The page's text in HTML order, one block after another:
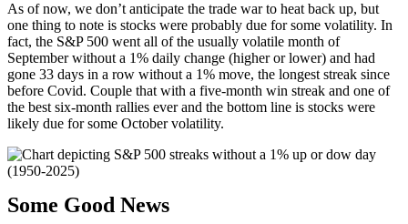
As of now, we don’t anticipate the trade war to heat back up, but
one thing to note is stocks were probably due for some volatility. In
fact, the S&P 500 went all of the usually volatile month of
September without a 1% daily change (higher or lower) and had
gone 33 days in a row without a 1% move, the longest streak since
before Covid. Couple that with a five-month win streak and one of
the best six-month rallies ever and the bottom line is stocks were
likely due for some October volatility.
Some Good News